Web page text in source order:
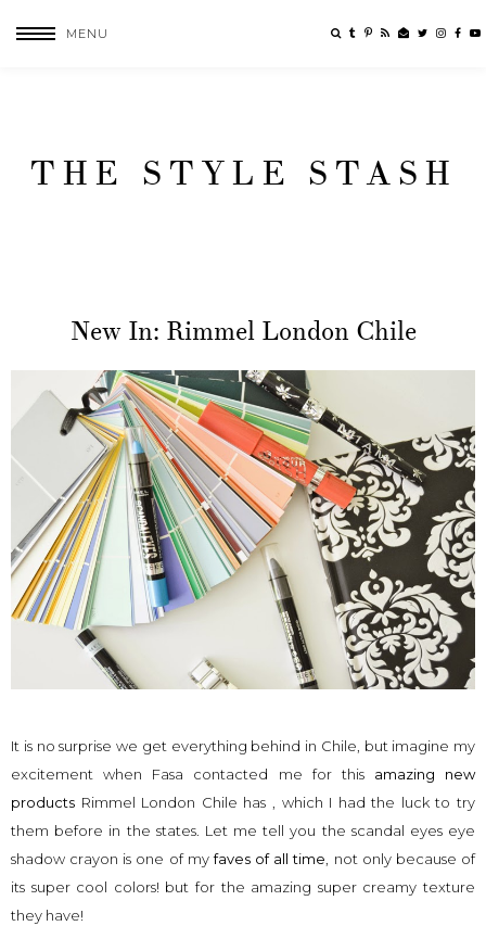
MENU
THE STYLE STASH
New In: Rimmel London Chile
It is no surprise we get everything behind in Chile, but imagine my
excitement when Fasa contacted me for this amazing new
products Rimmel London Chile has , which I had the luck to try
them before in the states. Let me tell you the scandal eyes eye
shadow crayon is one of myfaves of all time, not only because of
its super cool colors! but for the amazing super creamy texture
they have!